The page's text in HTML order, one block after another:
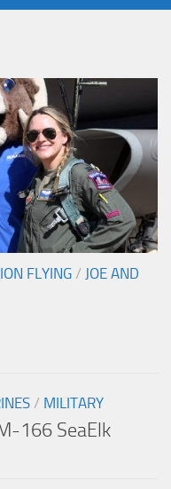
FLYING / JOE AND
/ MILITARY
166 SeaElk